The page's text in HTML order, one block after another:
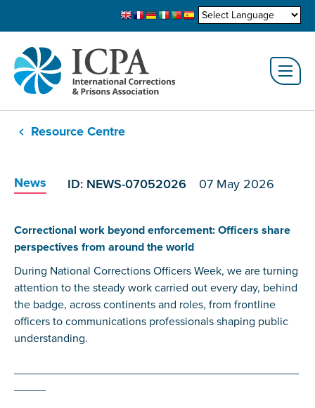
Resource Centre
News ID: NEWS-07052026 07 May 2026
Correctional work beyond enforcement: Officers share
perspectives from around the world
During National Corrections Officers Week, we are turning
attention to the steady work carried out every day, behind
the badge, across continents and roles, from frontline
officers to communications professionals shaping public
understanding.